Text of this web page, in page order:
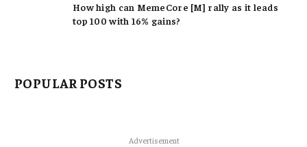
How high can MemeCore [M] rally as it leads
top 100 with 16% gains?
POPULAR POSTS
Advertisement